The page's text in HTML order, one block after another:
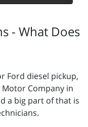
- What Does
Ford diesel pickup,
Motor Company in
a big part of that is